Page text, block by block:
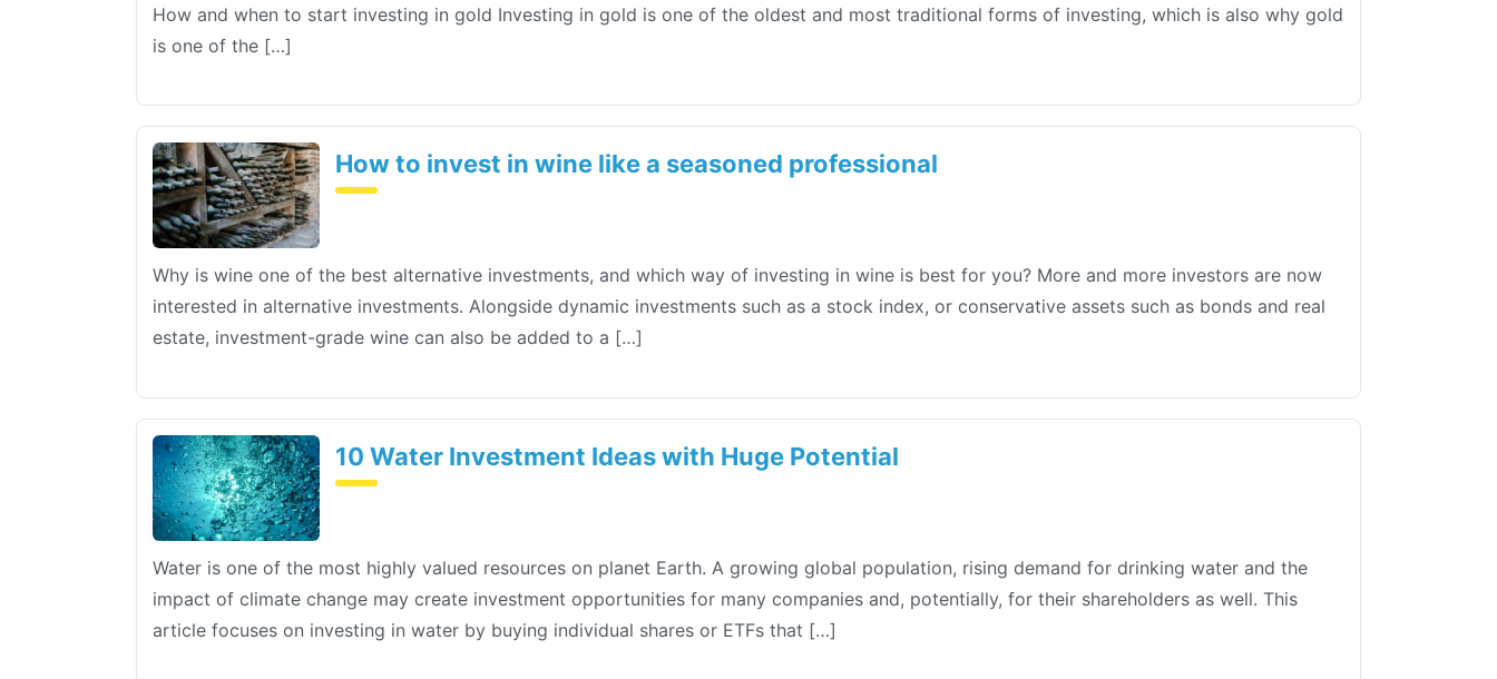
How and when to start investing in gold Investing in gold is one of the oldest and most traditional forms of investing, which is also why gold
is one of the […]
How to invest in wine like a seasoned professional
Why is wine one of the best alternative investments, and which way of investing in wine is best for you? More and more investors are now
interested in alternative investments. Alongside dynamic investments such as a stock index, or conservative assets such as bonds and real
estate, investment-grade wine can also be added to a […]
10 Water Investment Ideas with Huge Potential
Water is one of the most highly valued resources on planet Earth. A growing global population, rising demand for drinking water and the
impact of climate change may create investment opportunities for many companies and, potentially, for their shareholders as well. This
article focuses on investing in water by buying individual shares or ETFs that […]